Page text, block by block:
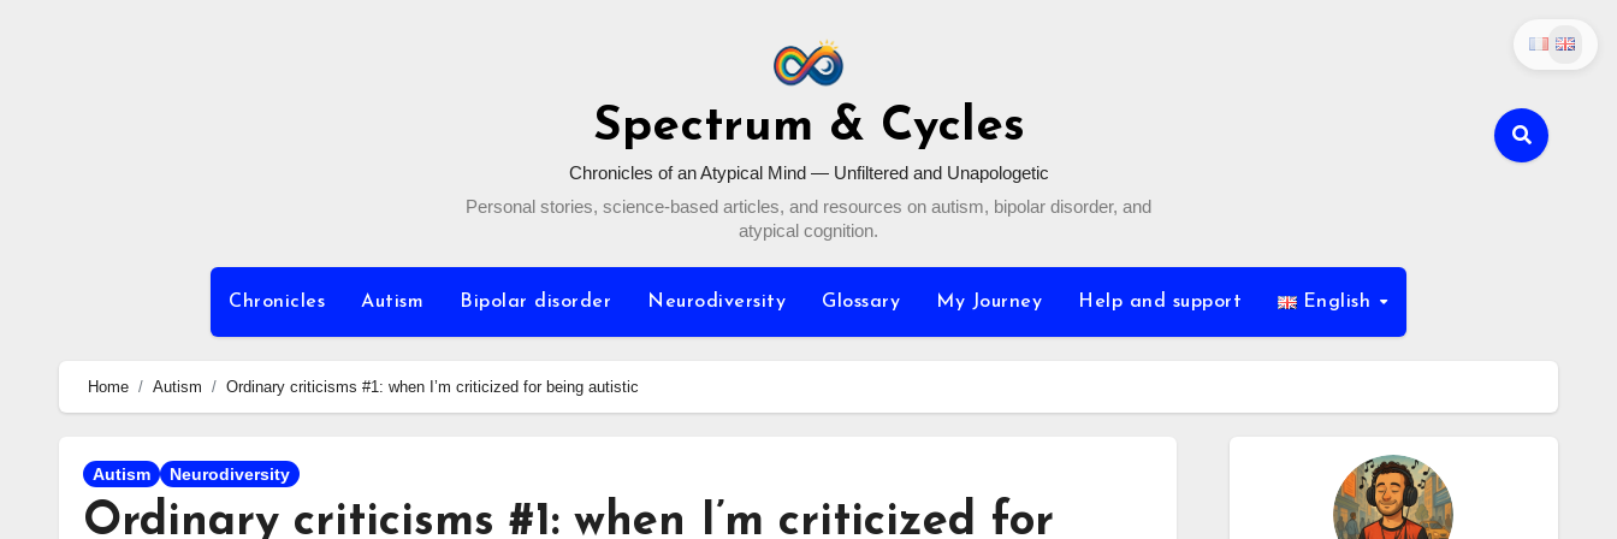
Spectrum & Cycles
Chronicles of an Atypical Mind — Unfiltered and Unapologetic
Personal stories, science-based articles, and resources on autism, bipolar disorder, and
atypical cognition.
Chronicles Autism Bipolar disorder Neurodiversity Glossary My Journey Help and support English
Home Autism Ordinary criticisms #1: when I’m criticized for being autistic
Autism Neurodiversity
Ordinary criticisms #1: when I’m criticized for